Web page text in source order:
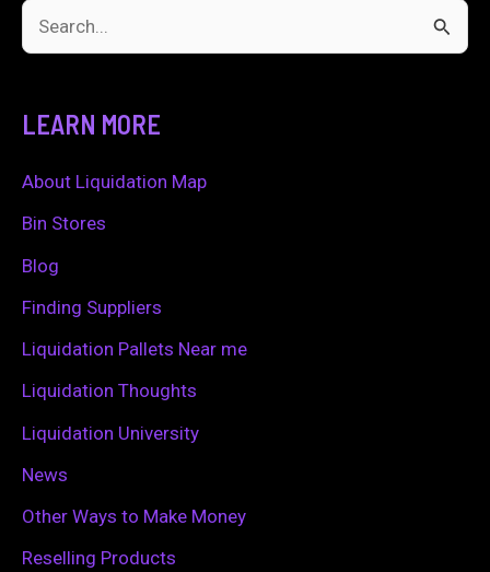
c
h
f
LEARN MORE
About Liquidation Map
Bin Stores
Blog
Finding Suppliers
Liquidation Pallets Near me
Liquidation Thoughts
Liquidation University
News
Other Ways to Make Money
Reselling Products